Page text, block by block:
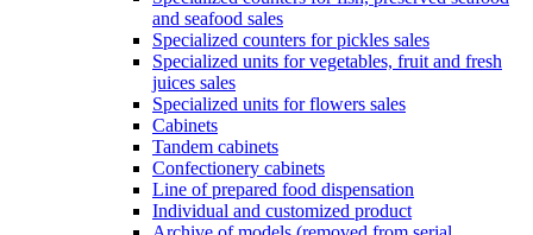
and seafood sales
Specialized counters for pickles sales
Specialized units for vegetables, fruit and fresh
juices sales
Specialized units for flowers sales
Cabinets
Tandem cabinets
Confectionery cabinets
Line of prepared food dispensation
Individual and customized product